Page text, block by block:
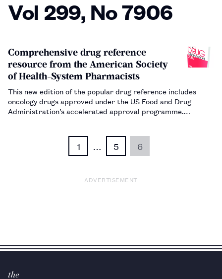
Vol 299, No 7906
Comprehensive drug reference
resource from the American Society
of Health-System Pharmacists
This new edition of the popular drug reference includes
oncology drugs approved under the US Food and Drug
Administration’s accelerated approval programme.…
1 5 6
ADVERTISEMENT